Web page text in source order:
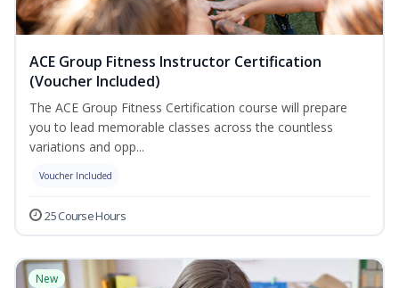
ACE Group Fitness Instructor Certification
(Voucher Included)
The ACE Group Fitness Certification course will prepare
you to lead memorable classes across the countless
variations and opp...
Voucher Included
25 Course Hours
New